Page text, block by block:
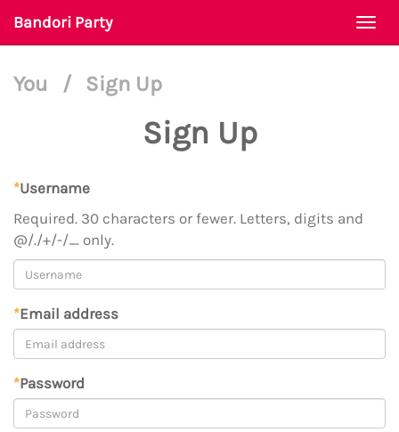
Bandori Party
You / Sign Up
Sign Up
*Username
Required. 30 characters or fewer. Letters, digits and
@/./+/-/_ only.
*Email address
*Password